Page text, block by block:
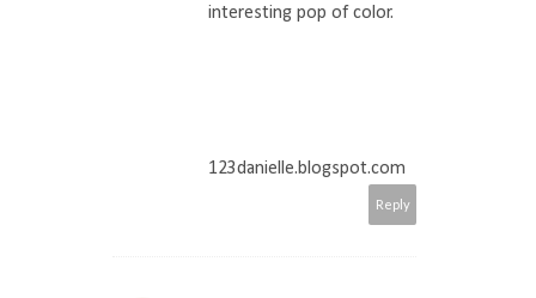
interesting pop of color.
123danielle.blogspot.com
Reply